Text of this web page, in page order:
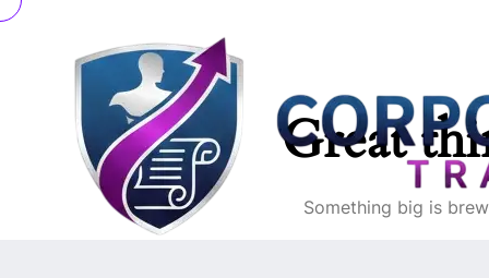
Great
Something big is